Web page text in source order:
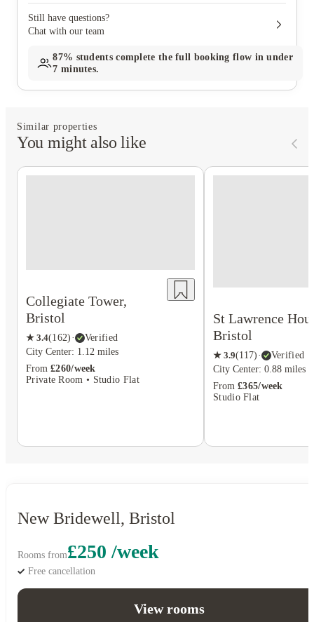
Still have questions?
Chat with our team
87% students complete the full booking flow in under
7 minutes.
Similar properties
You might also like
Collegiate Tower,
Bristol
★ 3.4(162) ·
Verified
City Center: 1.12 miles
From £260/week
Private Room • Studio Flat
St Lawrence
Bristol
★ 3.9(117) ·
Verified
City Center: 0.88 miles
From £365/week
Studio Flat
New Bridewell, Bristol
Rooms from£250 /week
Free cancellation
View rooms